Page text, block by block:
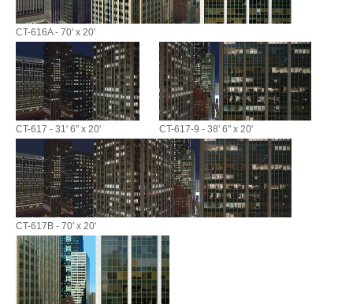
CT-616A - 70' x 20'
CT-617 - 31' 6" x 20' CT-617-9 - 38' 6" x 20'
CT-617B - 70' x 20'